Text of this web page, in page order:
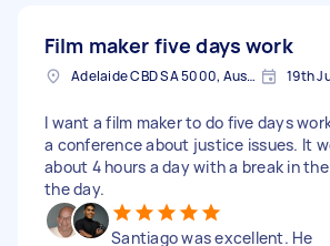
Film maker five days work
Adelaide CBD SA 5000, Australia 19th
I want a film maker to do five days
a conference about justice issues. It
about 4 hours a day with a break in
the day.
Santiago was excellent. He